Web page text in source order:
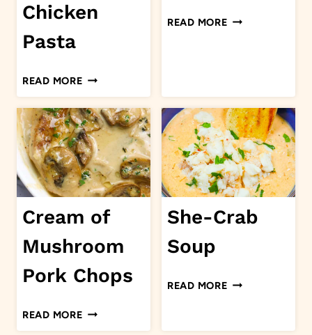
Chicken
Pasta
READ MORECAJUN
CHICKEN
PASTA
READ MOREFISH
Cream of
Mushroom
Pork Chops
READ MORECREAM
OF
She-Crab
Soup
READ MORESHE-